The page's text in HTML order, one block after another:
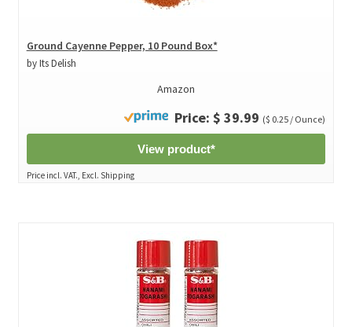
Ground Cayenne Pepper, 10 Pound Box*
by Its Delish
Amazon
Price: $ 39.99 ($ 0.25 / Ounce)
View product*
Price incl. VAT., Excl. Shipping